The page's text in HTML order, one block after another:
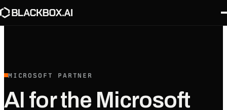
MICROSOFT PARTNER
AI for the Microsoft